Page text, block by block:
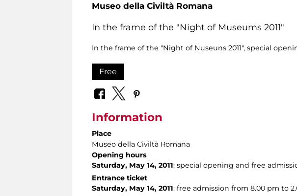
Museo della Civiltà Romana
In the frame of the "Night of Museums 2011"
In the frame of the "Night of Nuseuns 2011", special
Free
Information
Place
Museo della Civiltà Romana
Opening hours
Saturday, May 14, 2011: special opening and free
Entrance ticket
Saturday, May 14, 2011: free admission from 8.00 pm to